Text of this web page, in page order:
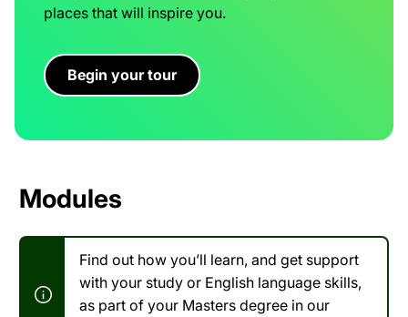
places that will inspire you.
Begin your tour
Modules
Find out how you’ll learn, and get support
with your study or English language skills,
as part of your Masters degree in our